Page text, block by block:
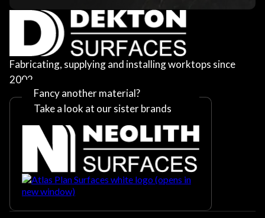
Fabricating, supplying and installing worktops since
2002
Fancy another material?
Take a look at our sister brands